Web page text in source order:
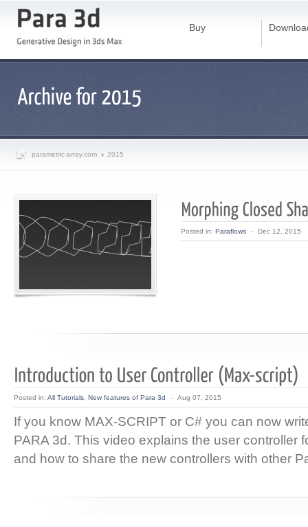
Buy
parametric-array.com 2015
Posted in: Paraflows - Dec 12, 2015
Posted in: All Tutorials New features of Para 3d - Aug 07, 2015
If you know MAX-SCRIPT or C# you can now
PARA 3d. This video explains the user controller
and how to share the new controllers with other